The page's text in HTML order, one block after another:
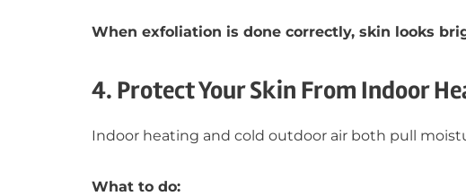
When exfoliation is done correctly, skin looks
4. Protect Your Skin From Indoor
Indoor heating and cold outdoor air both pull
What to do: